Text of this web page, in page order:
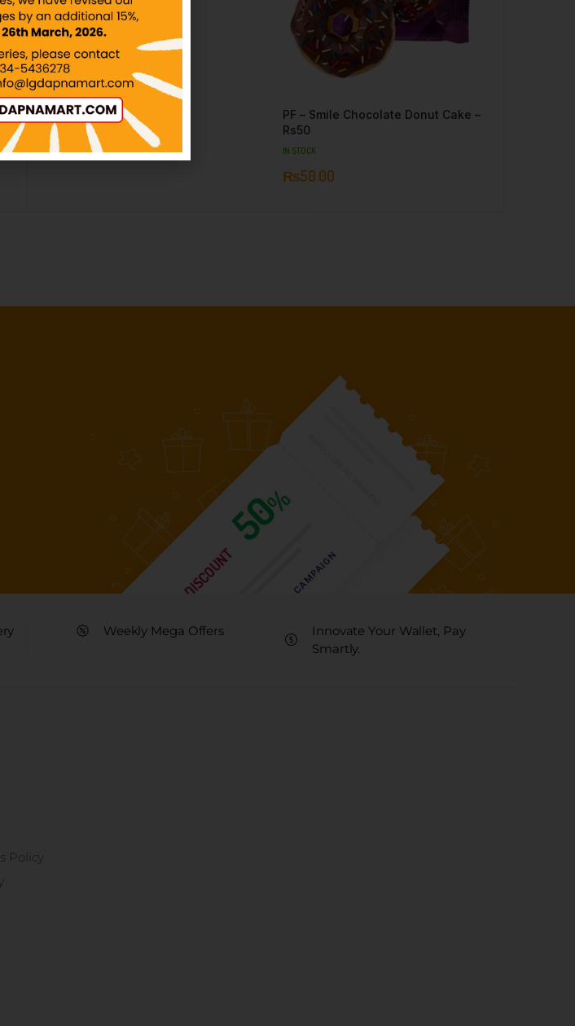
₨360.00
PF – Smile Chocolate Donut Cake –
Rs50
IN STOCK
₨50.00
Weekly Mega Offers
Innovate Your Wallet, Pay
Smartly.
Policy